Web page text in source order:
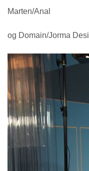
Marten/Anal
og Domain/Jorma